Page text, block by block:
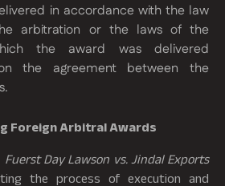
in accordance with the law
arbitration or the laws of the
the award was delivered
the agreement between the
Foreign Arbitral Awards
Fuerst Day Lawson vs. Jindal Exports
the process of execution and